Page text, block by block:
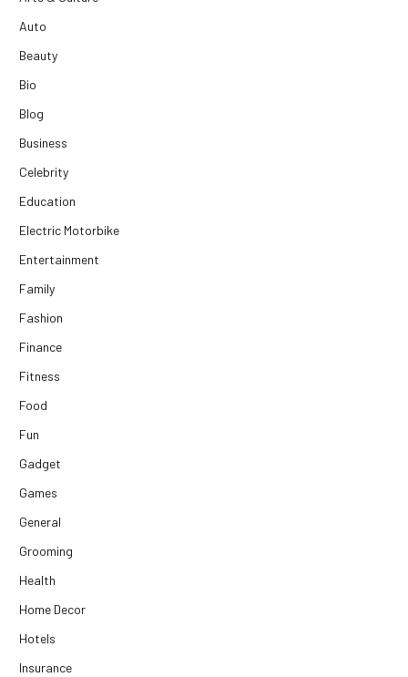
Auto
Beauty
Bio
Blog
Business
Celebrity
Education
Electric Motorbike
Entertainment
Family
Fashion
Finance
Fitness
Food
Fun
Gadget
Games
General
Grooming
Health
Home Decor
Hotels
Insurance